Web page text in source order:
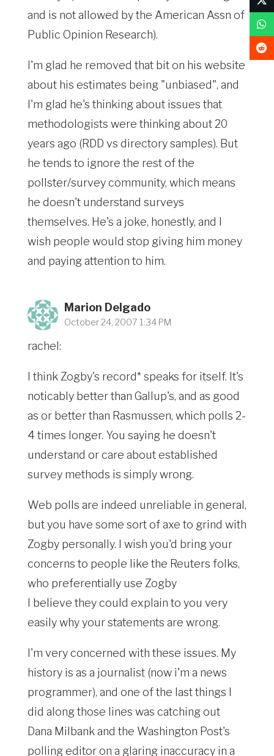
and is not allowed by the American Assn of
Public Opinion Research).
I'm glad he removed that bit on his website
about his estimates being "unbiased", and
I'm glad he's thinking about issues that
methodologists were thinking about 20
years ago (RDD vs directory samples). But
he tends to ignore the rest of the
pollster/survey community, which means
he doesn't understand surveys
themselves. He's a joke, honestly, and I
wish people would stop giving him money
and paying attention to him.
Marion Delgado
October 24, 2007 1:34 PM
rachel:
I think Zogby's record* speaks for itself. It's
noticably better than Gallup's, and as good
as or better than Rasmussen, which polls 2-
4 times longer. You saying he doesn't
understand or care about established
survey methods is simply wrong.
Web polls are indeed unreliable in general,
but you have some sort of axe to grind with
Zogby personally. I wish you'd bring your
concerns to people like the Reuters folks,
who preferentially use Zogby
I believe they could explain to you very
easily why your statements are wrong.
I'm very concerned with these issues. My
history is as a journalist (now i'm a news
programmer), and one of the last things I
did along those lines was catching out
Dana Milbank and the Washington Post's
polling editor on a glaring inaccuracy in a